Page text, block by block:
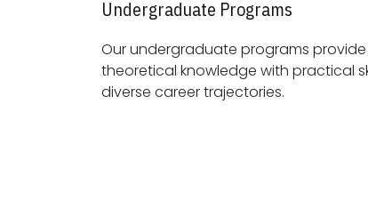
Undergraduate Programs
Our undergraduate programs
theoretical knowledge with practical skills, preparing students for
diverse career trajectories.